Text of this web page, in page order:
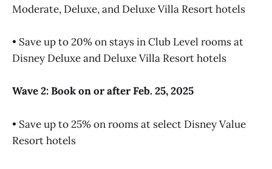
Moderate, Deluxe, and Deluxe Villa Resort hotels
• Save up to 20% on stays in Club Level rooms at
Disney Deluxe and Deluxe Villa Resort hotels
Wave 2: Book on or after Feb. 25, 2025
• Save up to 25% on rooms at select Disney Value
Resort hotels